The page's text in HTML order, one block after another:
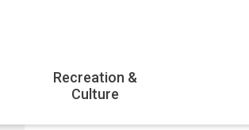
Recreation &
Culture